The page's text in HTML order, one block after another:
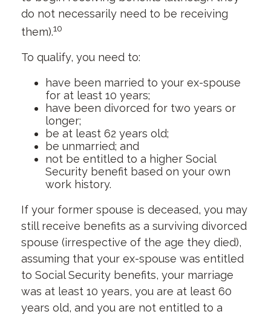
do not necessarily need to be receiving
them).10
To qualify, you need to:
have been married to your ex-spouse
for at least 10 years;
have been divorced for two years or
longer;
be at least 62 years old;
be unmarried; and
not be entitled to a higher Social
Security benefit based on your own
work history.
If your former spouse is deceased, you may
still receive benefits as a surviving divorced
spouse (irrespective of the age they died),
assuming that your ex-spouse was entitled
to Social Security benefits, your marriage
was at least 10 years, you are at least 60
years old, and you are not entitled to a